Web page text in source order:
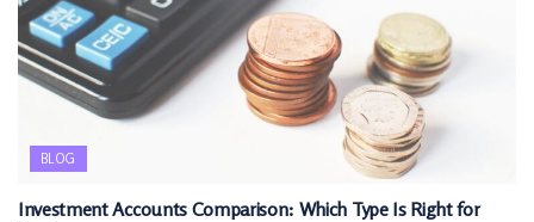
BLOG
Investment Accounts Comparison: Which Type Is Right for